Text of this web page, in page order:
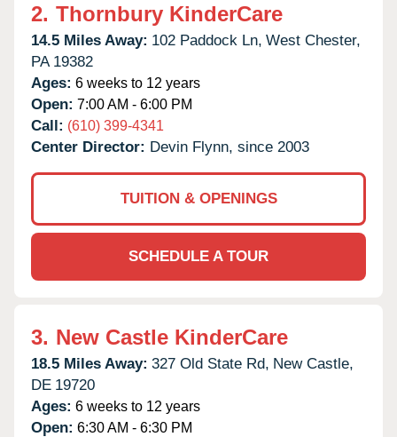
2. Thornbury KinderCare
14.5 Miles Away: 102 Paddock Ln, West Chester,
PA 19382
Ages: 6 weeks to 12 years
Open: 7:00 AM - 6:00 PM
Call: (610) 399-4341
Center Director: Devin Flynn, since 2003
TUITION & OPENINGS
SCHEDULE A TOUR
3. New Castle KinderCare
18.5 Miles Away: 327 Old State Rd, New Castle,
DE 19720
Ages: 6 weeks to 12 years
Open: 6:30 AM - 6:30 PM